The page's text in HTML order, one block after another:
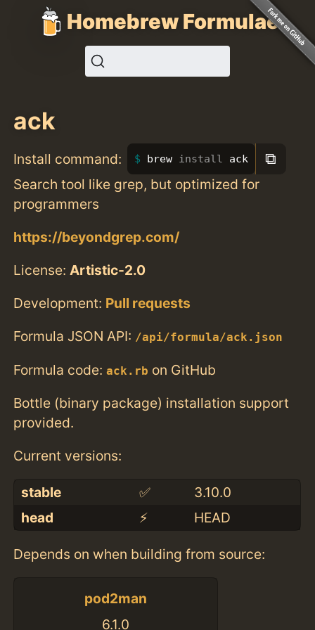
Homebrew Formulae
ack
Install command: brew install ack ⧉
Search tool like grep, but optimized for
programmers
https://beyondgrep.com/
License:Artistic-2.0
Development: Pull requests
Formula JSON API: /api/formula/ack.json
Formula code:ack.rb on GitHub
Bottle (binary package) installation support
provided.
Current versions:
stable ✅
3.10.0
head
⚡️ HEAD
Depends on when building from source:
pod2man
6.1.0